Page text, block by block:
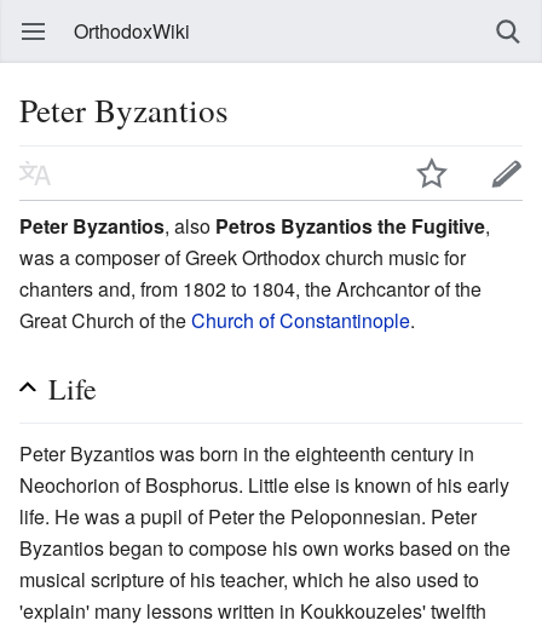
OrthodoxWiki
Peter Byzantios
Peter Byzantios, also Petros Byzantios the Fugitive,
was a composer of Greek Orthodox church music for
chanters and, from 1802 to 1804, the Archcantor of the
Great Church of theChurch of Constantinople.
Life
Peter Byzantios was born in the eighteenth century in
Neochorion of Bosphorus. Little else is known of his early
life. He was a pupil of Peter the Peloponnesian. Peter
Byzantios began to compose his own works based on the
musical scripture of his teacher, which he also used to
'explain' many lessons written in Koukkouzeles' twelfth